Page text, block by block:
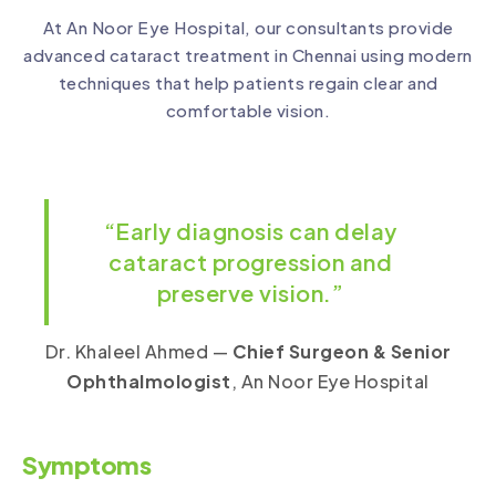
At An Noor Eye Hospital, our consultants provide
advanced cataract treatment in Chennai using modern
techniques that help patients regain clear and
comfortable vision.
“Early diagnosis can delay
cataract progression and
preserve vision.”
Dr. Khaleel Ahmed — Chief Surgeon & Senior
Ophthalmologist, An Noor Eye Hospital
Symptoms